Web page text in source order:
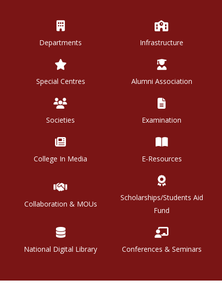
Departments Infrastructure
Special Centres Alumni Association
Societies Examination
College In Media E-Resources
Collaboration & MOUs
Scholarships/Students Aid
Fund
National Digital Library Conferences & Seminars